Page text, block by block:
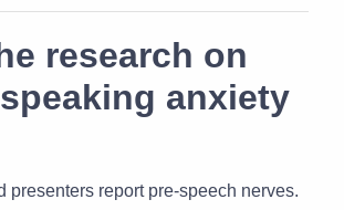
research on
anxiety
presenters report pre-speech nerves.